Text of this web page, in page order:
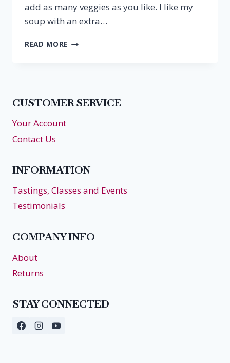
add as many veggies as you like. I like my
soup with an extra…
READ MORE FIVE-
CUSTOMER SERVICE
Your Account
Contact Us
INFORMATION
Tastings, Classes and Events
Testimonials
COMPANY INFO
About
Returns
STAY CONNECTED